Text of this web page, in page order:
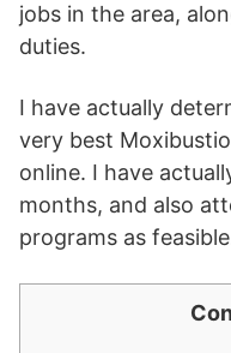
jobs in the area,
duties.
I have actually
very best
online. I have
months, and also
programs as